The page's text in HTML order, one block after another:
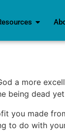
a more
being dead
you made
do with